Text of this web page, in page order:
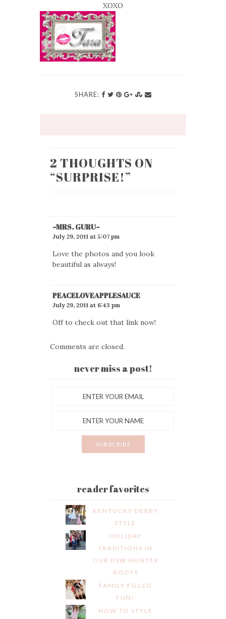
XOXO
SHARE:
2 THOUGHTS ON
“SURPRISE!”
~MRS. GURU~
July 29, 2011 at 5:07 pm
Love the photos and you look
beautiful as always!
PEACELOVEAPPLESAUCE
July 29, 2011 at 6:43 pm
Off to check out that link now!
Comments are closed.
never miss a post!
reader favorites
KENTUCKY DERBY
STYLE
HOLIDAY
TRADITIONS IN
OUR DSW HUNTER
BOOTS
FAMILY FILLED
FUN!
HOW TO STYLE